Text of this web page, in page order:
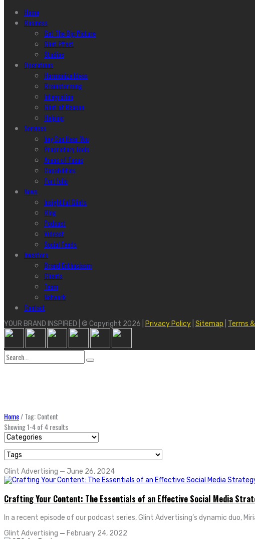
Home
Business
Get The Big Picture
Glint Effect
Studios
Operations
Harmonize Ideas
Brainstorming
Integration
Glint of Reason
Helping
Services
hey Can Hear You
Proprietary Tools
Areas of Focus
Capabilities
Portfolio
News
Insightful Glints
Blog
Podcast
Vidcast
Social Feeds
Investors
Brand Enthusiasm
Clients
Team
Network
Contact
YOUR BRAND INSPIRED | © Copyright 2026 | Privacy Policy Sitemap Terms
Search
for:
Home/Tag: Content
Showing 1-4 of 4 results
Glint Advertising — June 26, 2024
Crafting Your Content: The Essentials of an Effective Social Media
In a recent episode of our podcast series, Glint Advertising’s dynamic duo,
Glint Advertising — February 24, 2022